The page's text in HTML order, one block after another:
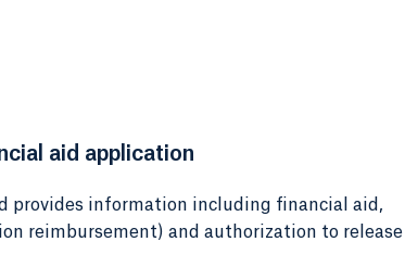
aid application
provides information including financial aid,
reimbursement) and authorization to release